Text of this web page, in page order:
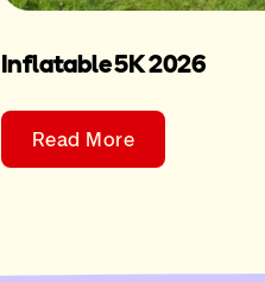
Inflatable 5K 2026
Read More